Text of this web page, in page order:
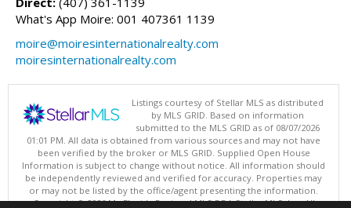
What's App Moire: 001 407361 1139
moire@moiresinternationalrealty.com
moiresinternationalrealty.com
Listings courtesy of Stellar MLS as distributed
by MLS GRID. Based on information
submitted to the MLS GRID as of 08/07/2026
01:01 PM. All data is obtained from various sources and may not have
been verified by the broker or MLS GRID. Supplied Open House
Information is subject to change without notice. All information should
be independently reviewed and verified for accuracy. Properties may
or may not be listed by the office/agent presenting the information.
Copyright © 2026 My Florida Regional MLS DBA Stellar MLS, Inc. All